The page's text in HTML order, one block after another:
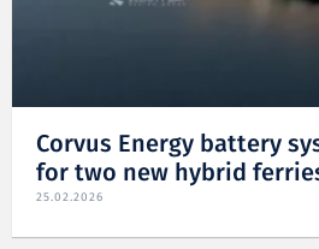
Corvus Energy battery
for two new hybrid
25.02.2026